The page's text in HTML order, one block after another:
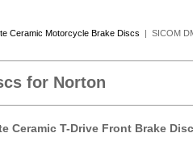
Ceramic Motorcycle Brake Discs
| SICOM
for Norton
Ceramic T-Drive Front Brake